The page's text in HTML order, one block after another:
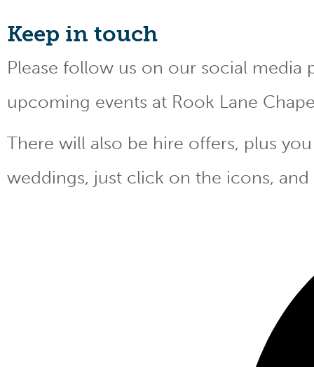
Keep in touch
Please follow us on our social
upcoming events at Rook Lane
There will also be hire offers, plus
weddings, just click on the icons,